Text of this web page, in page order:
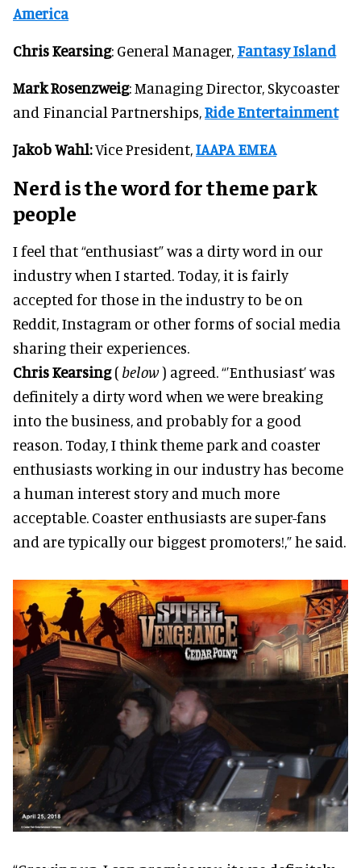
America
Chris Kearsing: General Manager, Fantasy Island
Mark Rosenzweig: Managing Director, Skycoaster
and Financial Partnerships,Ride Entertainment
Jakob Wahl:Vice President,IAAPA EMEA
Nerd is the word for theme park
people
I feel that “enthusiast” was a dirty word in our
industry when I started. Today, it is fairly
accepted for those in the industry to be on
Reddit, Instagram or other forms of social media
sharing their experiences.
Chris Kearsing(below) agreed. “’Enthusiast’ was
definitely a dirty word when we were breaking
into the business, and probably for a good
reason. Today, I think theme park and coaster
enthusiasts working in our industry has become
a human interest story and much more
acceptable. Coaster enthusiasts are super-fans
and are typically our biggest promoters!,” he said.